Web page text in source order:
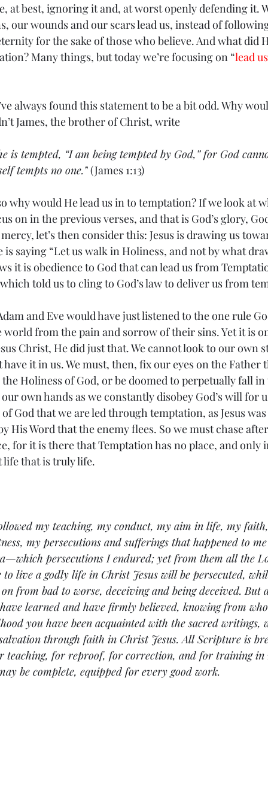
at best, ignoring it and, at worst openly defending it.
our wounds and our scars lead us, instead of
for the sake of those who believe. And what did
Many things, but today we’re focusing on “lead
always found this statement to be a bit odd. Why
James, the brother of Christ, write
is tempted, “I am being tempted by God,” for God
tempts no one.” (James 1:13)
why would He lead us in to temptation? If we look at
on in the previous verses, and that is God’s glory,
let’s then consider this: Jesus is drawing us
is saying “Let us walk in Holiness, and not by what
it is obedience to God that can lead us from
told us to cling to God’s law to deliver us from
world from the pain and sorrow of their sins. Yet it is
Christ, He did just that. We cannot look to our own
have it in us. We must, then, fix our eyes on the Father
the Holiness of God, or be doomed to perpetually fall
own hands as we constantly disobey God’s will for
God that we are led through temptation, as Jesus
His Word that the enemy flees. So we must chase
for it is there that Temptation has no place, and only
life that is truly life.
my teaching, my conduct, my aim in life, my
my persecutions and sufferings that happened to
persecutions I endured; yet from them all the
to live a godly life in Christ Jesus will be persecuted,
from bad to worse, deceiving and being deceived. But
learned and have firmly believed, knowing from
you have been acquainted with the sacred writings,
through faith in Christ Jesus. All Scripture is
teaching, for reproof, for correction, and for training in
be complete, equipped for every good work.